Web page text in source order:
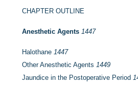
CHAPTER OUTLINE
Anesthetic Agents 1447
Halothane1447
Other Anesthetic Agents1449
Jaundice in the Postoperative Period